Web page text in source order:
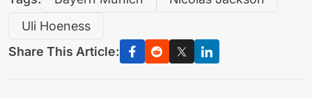
Uli Hoeness
Share This Article: